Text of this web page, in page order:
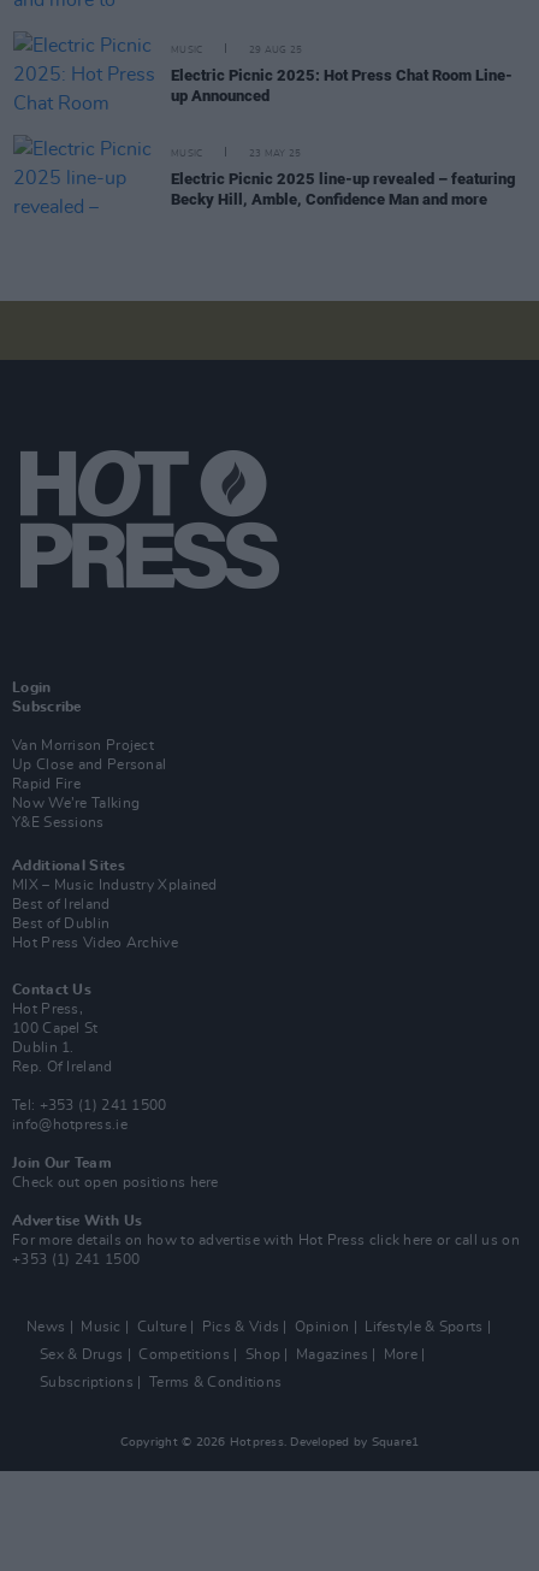
MUSIC 29 AUG 25
Electric Picnic 2025: Hot Press Chat Room Line-
up Announced
MUSIC 23 MAY 25
Electric Picnic 2025 line-up revealed – featuring
Becky Hill, Amble, Confidence Man and more
Login
Subscribe
Van Morrison Project
Up Close and Personal
Rapid Fire
Now We’re Talking
Y&E Sessions
Additional Sites
MIX – Music Industry Xplained
Best of Ireland
Best of Dublin
Hot Press Video Archive
Contact Us
Hot Press,
100 Capel St
Dublin 1.
Rep. Of Ireland
Tel: +353 (1) 241 1500
info@hotpress.ie
Join Our Team
Check out open positions here
Advertise With Us
For more details on how to advertise with Hot Press click here or call us on
+353 (1) 241 1500
News Music Culture Pics & Vids Opinion
Lifestyle & Sports
Sex & Drugs
Competitions Shop Magazines
More
Subscriptions
Terms & Conditions
Copyright © 2026 Hotpress. Developed by Square1